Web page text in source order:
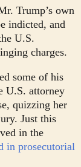
Trump’s own
indicted, and
U.S.
charges.
some of his
U.S. attorney
quizzing her
Just this
in the
in prosecutorial